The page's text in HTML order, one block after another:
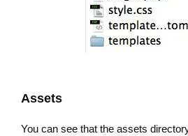
Assets
You can see that the assets